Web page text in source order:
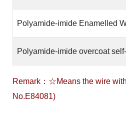
Polyamide-imide Enamelled
Polyamide-imide overcoat
Remark：☆Means the wire
No.E84081)